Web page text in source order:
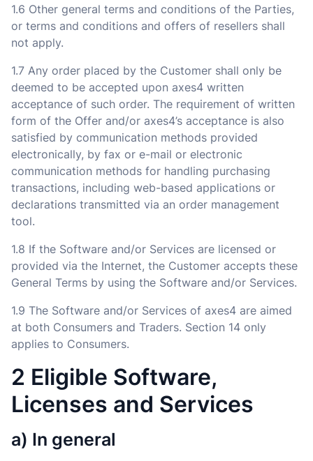
1.6 Other general terms and conditions of the Parties,
or terms and conditions and offers of resellers shall
not apply.
1.7 Any order placed by the Customer shall only be
deemed to be accepted upon axes4 written
acceptance of such order. The requirement of written
form of the Offer and/or axes4’s acceptance is also
satisfied by communication methods provided
electronically, by fax or e-mail or electronic
communication methods for handling purchasing
transactions, including web-based applications or
declarations transmitted via an order management
tool.
1.8 If the Software and/or Services are licensed or
provided via the Internet, the Customer accepts these
General Terms by using the Software and/or Services.
1.9 The Software and/or Services of axes4 are aimed
at both Consumers and Traders. Section 14 only
applies to Consumers.
2 Eligible Software,
Licenses and Services
a) In general